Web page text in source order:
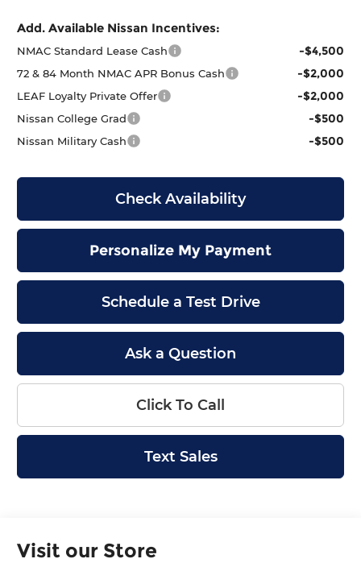
Add. Available Nissan Incentives:
NMAC Standard Lease Cash -$4,500
72 & 84 Month NMAC APR Bonus Cash -$2,000
LEAF Loyalty Private Offer -$2,000
Nissan College Grad -$500
Nissan Military Cash -$500
Check Availability
Personalize My Payment
Schedule a Test Drive
Ask a Question
Click To Call
Text Sales
Visit our Store